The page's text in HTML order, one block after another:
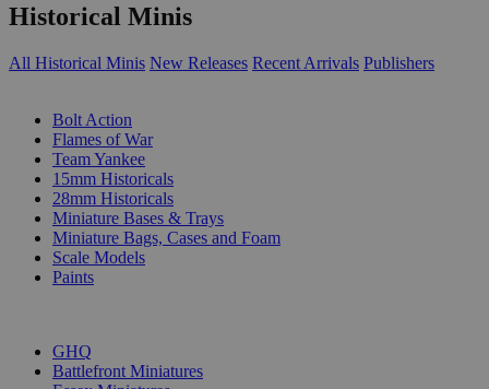
Historical Minis
All Historical Minis New Releases Recent Arrivals Publishers
Bolt Action
Flames of War
Team Yankee
15mm Historicals
28mm Historicals
Miniature Bases & Trays
Miniature Bags, Cases and Foam
Scale Models
Paints
GHQ
Battlefront Miniatures